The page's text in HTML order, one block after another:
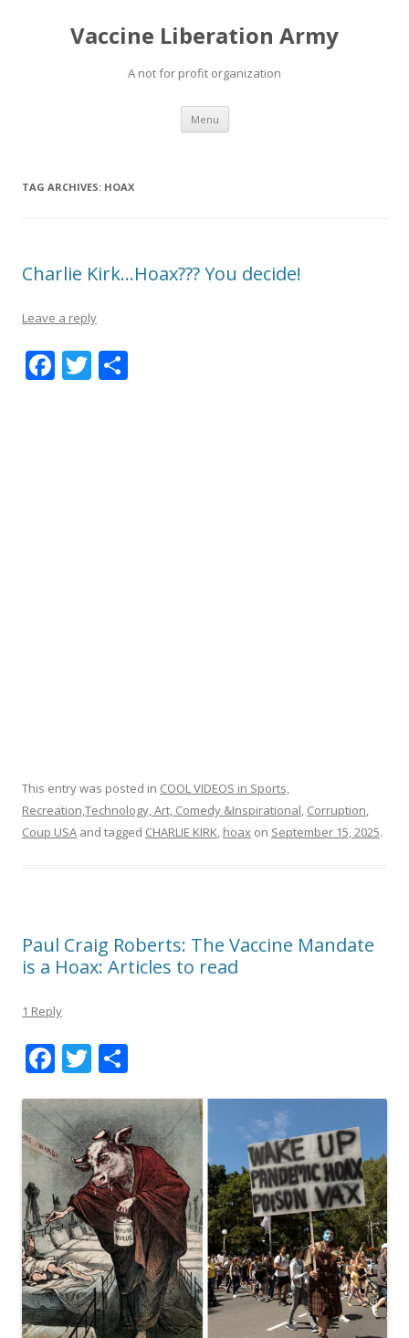
Vaccine Liberation Army
A not for profit organization
Menu Skip
content
TAG ARCHIVES: HOAX
Charlie Kirk…Hoax??? You decide!
Leave a reply
F T
This entry was posted in COOL VIDEOS in Sports,
Recreation,Technology, Art, Comedy &Inspirational, Corruption,
Coup USA and tagged CHARLIE KIRK, hoax on September 15, 2025.
Paul Craig Roberts: The Vaccine Mandate
is a Hoax: Articles to read
1 Reply
F
e
b
o
o
k
T
itt
er
ar
e